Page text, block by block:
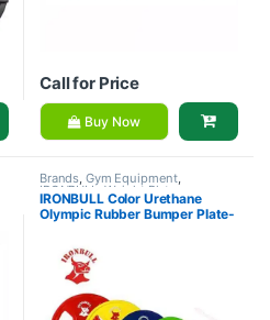
Call for Price
Buy Now
Brands, Gym Equipment,
IRONBULL, Weight Plate
IRONBULL Color Urethane
Olympic Rubber Bumper Plate-